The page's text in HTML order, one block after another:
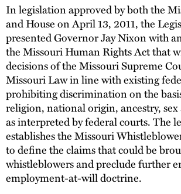
In legislation approved by both the
and House on April 13, 2011, the
presented Governor Jay Nixon with
the Missouri Human Rights Act that
decisions of the Missouri Supreme
Missouri Law in line with existing
prohibiting discrimination on the
religion, national origin, ancestry,
as interpreted by federal courts. The
establishes the Missouri
to define the claims that could be
whistleblowers and preclude further
employment-at-will doctrine.